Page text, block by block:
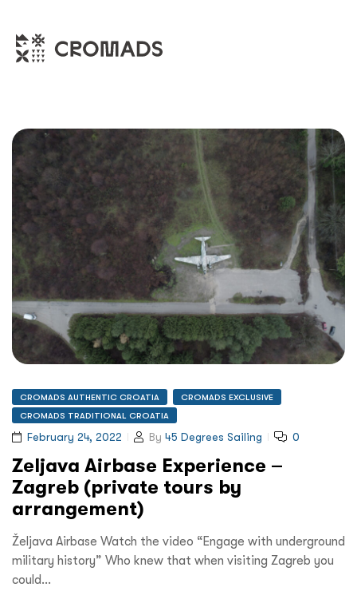
CROMADS AUTHENTIC CROATIA
CROMADS EXCLUSIVE
CROMADS TRADITIONAL CROATIA
February 24, 2022 By 45 Degrees Sailing 0
Zeljava Airbase Experience –
Zagreb (private tours by
arrangement)
Željava Airbase Watch the video “Engage with underground
military history” Who knew that when visiting Zagreb you
could…